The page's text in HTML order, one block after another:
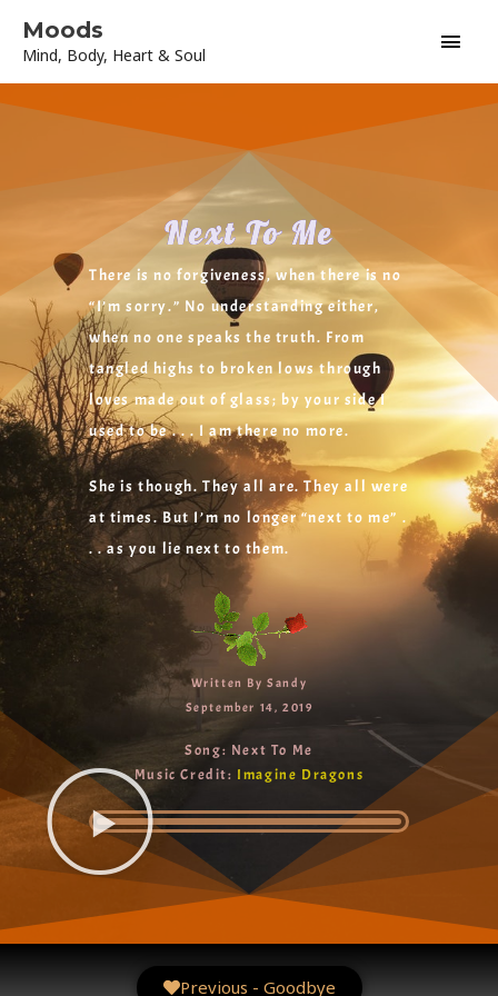
content
Moods
Mind, Body, Heart & Soul
Next To Me
There is no forgiveness, when there is no
“I’m sorry.” No understanding either,
when no one speaks the truth. From
tangled highs to broken lows through
loves made out of glass; by your side I
used to be . . . I am there no more.
She is though. They all are. They all were
at times. But I’m no longer “next to me” .
. . as you lie next to them.
Written By Sandy
September 14, 2019
Song: Next To Me
Music Credit: Imagine Dragons
Previous - Goodbye